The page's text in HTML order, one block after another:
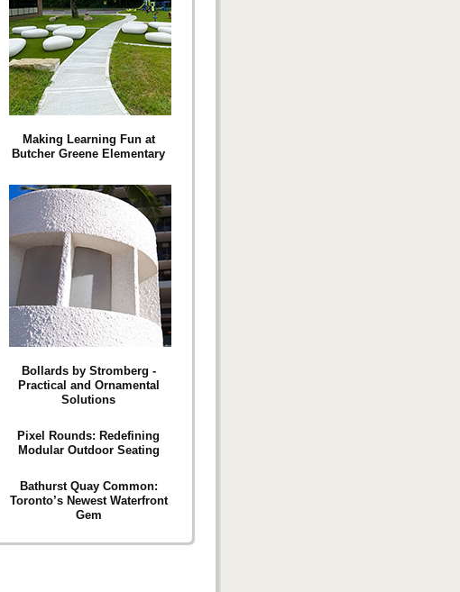
Making Learning Fun at
Butcher Greene Elementary
Bollards by Stromberg -
Practical and Ornamental
Solutions
Pixel Rounds: Redefining
Modular Outdoor Seating
Bathurst Quay Common:
Toronto’s Newest Waterfront
Gem